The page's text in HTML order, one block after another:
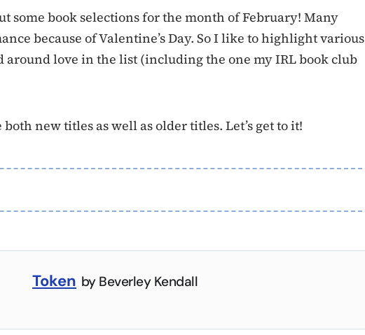
some book selections for the month of February! Many
because of Valentine’s Day. So I like to highlight various
around love in the list (including the one my IRL book club
new titles as well as older titles. Let’s get to it!
Token by Beverley Kendall